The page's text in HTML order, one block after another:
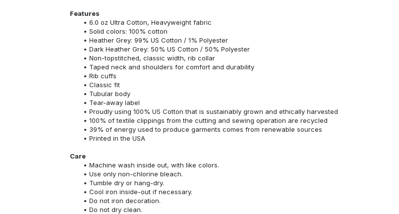
Features
6.0 oz Ultra Cotton, Heavyweight fabric
Solid colors: 100% cotton
Heather Grey: 99% US Cotton / 1% Polyester
Dark Heather Grey: 50% US Cotton / 50% Polyester
Non-topstitched, classic width, rib collar
Taped neck and shoulders for comfort and durability
Rib cuffs
Classic fit
Tubular body
Tear-away label
Proudly using 100% US Cotton that is sustainably grown and ethically harvested
100% of textile clippings from the cutting and sewing operation are recycled
39% of energy used to produce garments comes from renewable sources
Printed in the USA
Care
Machine wash inside out, with like colors.
Use only non-chlorine bleach.
Tumble dry or hang-dry.
Cool iron inside-out if necessary.
Do not iron decoration.
Do not dry clean.